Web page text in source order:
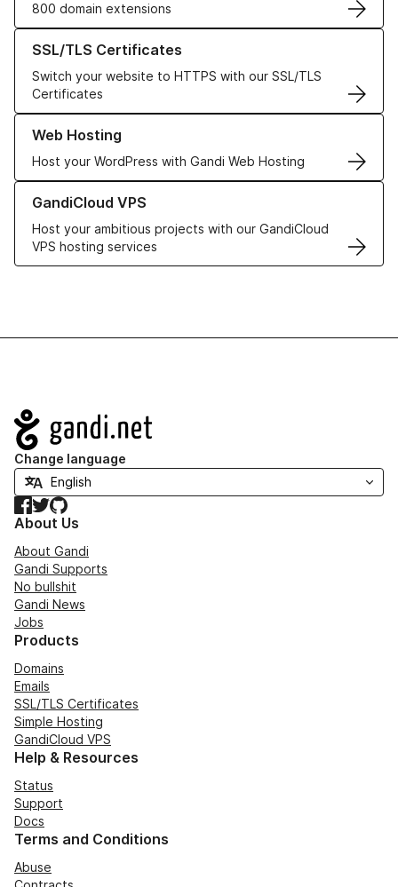
800 domain extensions
SSL/TLS Certificates
Switch your website to HTTPS with our SSL/TLS
Certificates
Learn more about our SSL/TLS Certificates
Web Hosting
Host your WordPress with Gandi Web Hosting
Learn more about our Web Hosting solutions
GandiCloud VPS
Host your ambitious projects with our GandiCloud
VPS hosting services
Learn more about GandiCloud VPS
Navigation
Change language
Facebook
TwitterGitHub
About Us
About Gandi
Gandi Supports
No bullshit
Gandi News
Jobs
Products
Domains
Emails
SSL/TLS Certificates
Simple Hosting
GandiCloud VPS
Help & Resources
Status
Support
Docs
Terms and Conditions
Abuse